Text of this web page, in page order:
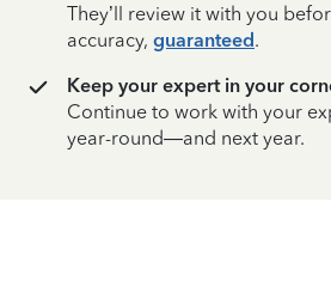
They’ll review it with you
accuracy, guaranteed.
Keep your expert in your
Continue to work with your
year-round—and next year.